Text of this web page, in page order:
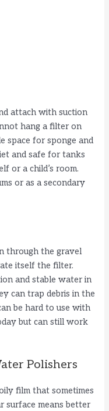
attach with suction
hang a filter on
space for sponge and
and safe for tanks
or a child’s room.
or as a secondary
through the gravel
itself the filter.
and stable water in
can trap debris in the
be hard to use with
but can still work
Polishers
film that sometimes
surface means better